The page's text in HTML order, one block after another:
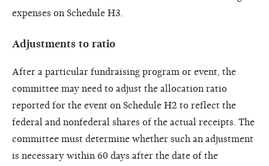
expenses on Schedule H3.
Adjustments to ratio
After a particular fundraising program or event, the
committee may need to adjust the allocation ratio
reported for the event on Schedule H2 to reflect the
federal and nonfederal shares of the actual receipts. The
committee must determine whether such an adjustment
is necessary within 60 days after the date of the